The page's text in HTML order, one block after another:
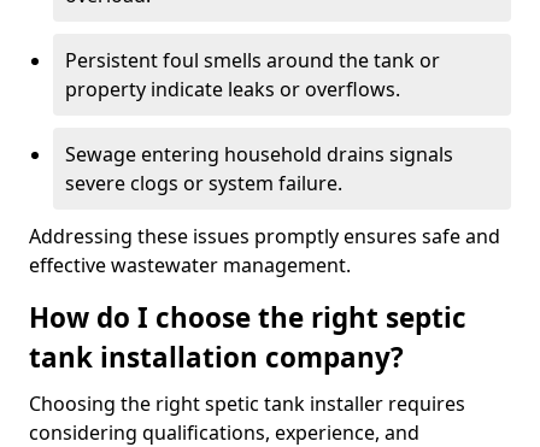
Persistent foul smells around the tank or
property indicate leaks or overflows.
Sewage entering household drains signals
severe clogs or system failure.
Addressing these issues promptly ensures safe and
effective wastewater management.
How do I choose the right septic
tank installation company?
Choosing the right spetic tank installer requires
considering qualifications, experience, and